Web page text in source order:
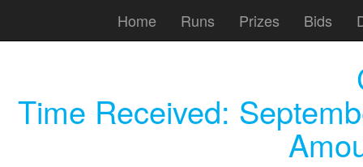
Home Runs Prizes Bids
Time Received: